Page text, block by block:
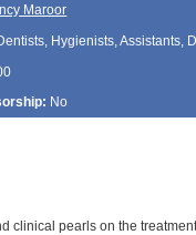
Maroor
Hygienists, Assistants,
No
clinical pearls on the